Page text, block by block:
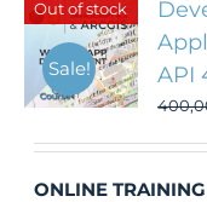
Out of stock
Sale!
API
ONLINE TRAINING